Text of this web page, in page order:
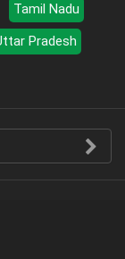
Tamil Nadu
Pradesh